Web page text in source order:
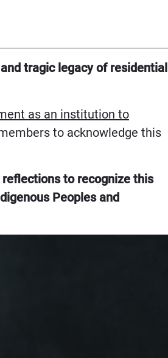
tragic legacy of residential
as an institution to
to acknowledge this
to recognize this
Peoples and